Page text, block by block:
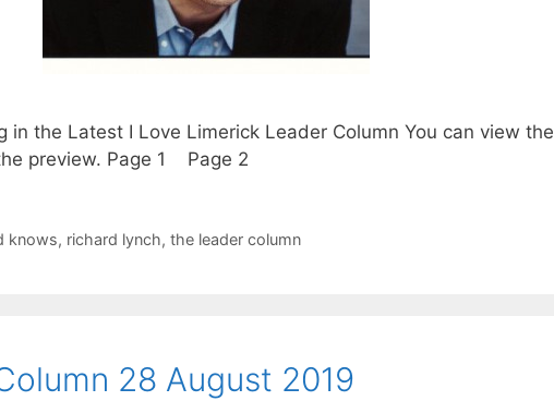
in the Latest I Love Limerick Leader Column You can view the
preview. Page 1 Page 2
knows, richard lynch, the leader column
28 August 2019